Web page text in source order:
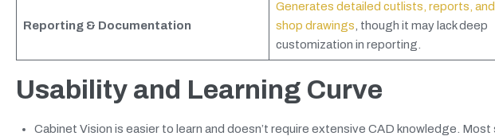
Reporting & Documentation
Generates detailed cutlists, reports, and
shop drawings , though it may lack deep
customization in reporting.
Usability and Learning Curve
Cabinet Vision is easier to learn and doesn’t require extensive CAD knowledge.